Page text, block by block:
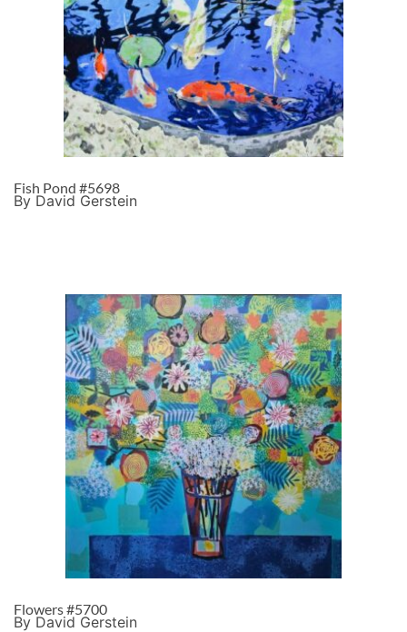
Fish Pond #5698
By David Gerstein
Flowers #5700
By David Gerstein